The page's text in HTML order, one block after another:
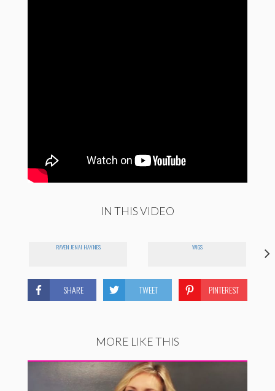
IN THIS VIDEO
RAVEN JENAI HAYNES WIGS
SHARE TWEET PINTEREST
MORE LIKE THIS